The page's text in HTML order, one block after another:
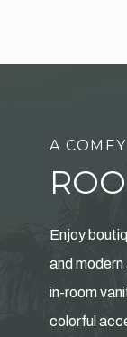
A
Enjoy
and
in-room
colorful